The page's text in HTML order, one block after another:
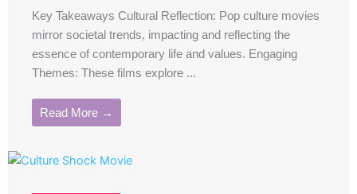
Key Takeaways Cultural Reflection: Pop culture movies
mirror societal trends, impacting and reflecting the
essence of contemporary life and values. Engaging
Themes: These films explore ...
Read More →